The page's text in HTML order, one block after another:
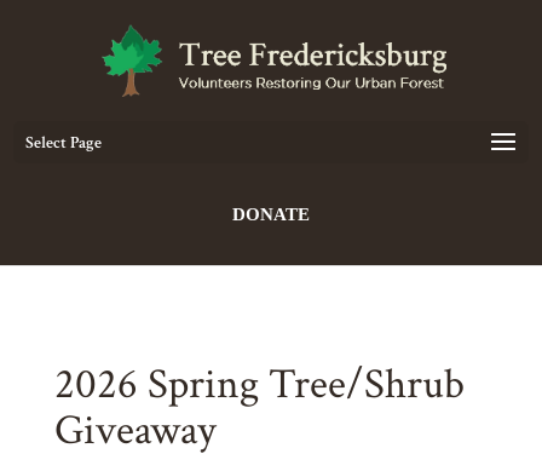
DONATE
Select Page
2026 Spring Tree/Shrub
Giveaway